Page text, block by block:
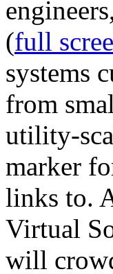
(full
systems
from
utility-
marker
links to.
Virtual
will